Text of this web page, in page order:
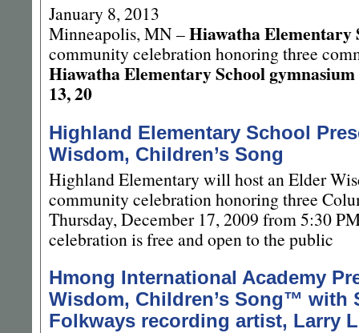
January 8, 2013
Minneapolis, MN –Hiawatha Elementary
community celebration honoring three
Hiawatha Elementary School gymnasium
13, 20
Highland Elementary School
Wisdom, Children’s Song
Highland Elementary will host an Elder
community celebration honoring three
Thursday, December 17, 2009 from 5:30
celebration is free and open to the public
Hmong International Academy
Wisdom, Children’s Song™ with
Folkways recording artist, Larry